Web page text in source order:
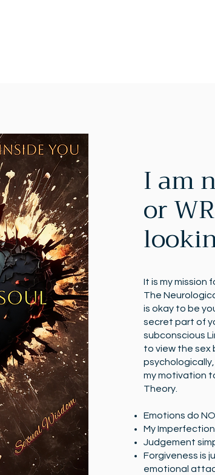
I am
or
It is my mission
The
is okay to be
secret part of
subconscious
to view the sex
psychologically,
my motivation
Theory.
Emotions do
My
Judgement
Forgiveness is
emotional